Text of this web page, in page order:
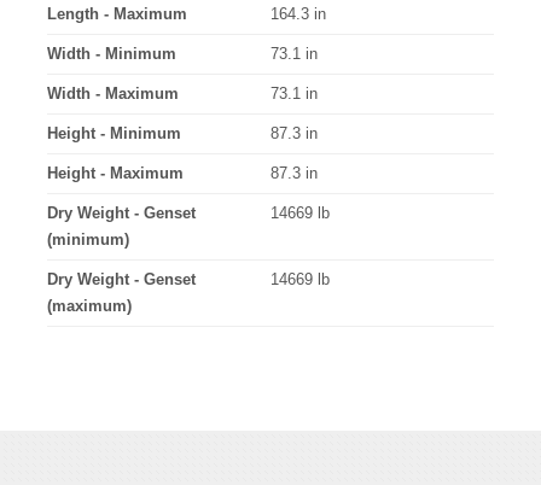
Length - Maximum 164.3 in
Width - Minimum 73.1 in
Width - Maximum 73.1 in
Height - Minimum 87.3 in
Height - Maximum 87.3 in
Dry Weight - Genset
(minimum)
14669 lb
Dry Weight - Genset
(maximum)
14669 lb